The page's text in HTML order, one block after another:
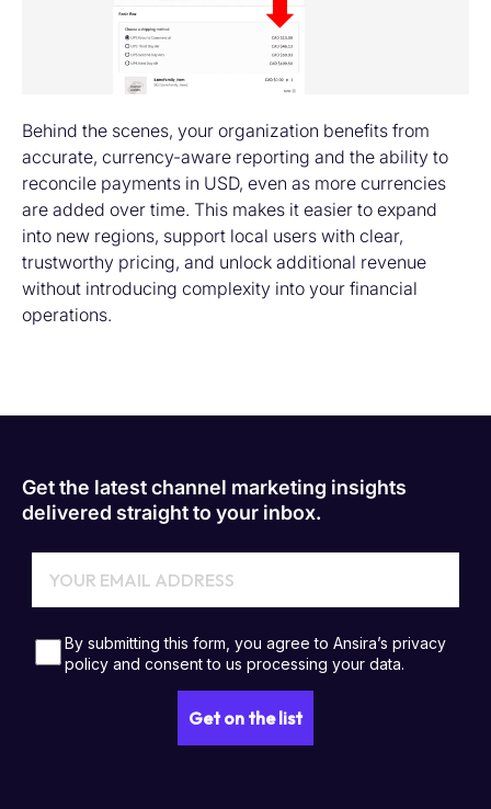
Behind the scenes, your organization benefits from
accurate, currency-aware reporting and the ability to
reconcile payments in USD, even as more currencies
are added over time. This makes it easier to expand
into new regions, support local users with clear,
trustworthy pricing, and unlock additional revenue
without introducing complexity into your financial
operations.
Get the latest channel marketing insights
delivered straight to your inbox.